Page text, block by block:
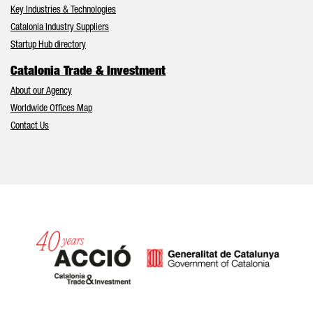
Key Industries & Technologies
Catalonia Industry Suppliers
Startup Hub directory
Catalonia Trade & Investment
About our Agency
Worldwide Offices Map
Contact Us